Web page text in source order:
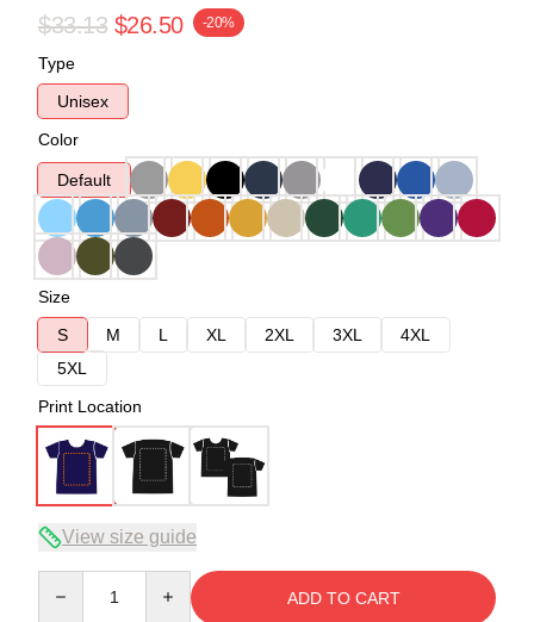
$33.13 $26.50 -20%
Type
Unisex
Color
Default
Size
S
M L XL 2XL 3XL
4XL
5XL
Print Location
View size guide
ADD TO CART